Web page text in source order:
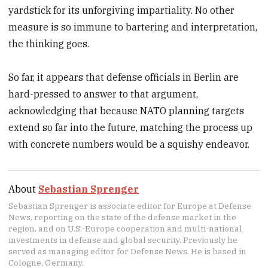
yardstick for its unforgiving impartiality. No other
measure is so immune to bartering and interpretation,
the thinking goes.
So far, it appears that defense officials in Berlin are
hard-pressed to answer to that argument,
acknowledging that because NATO planning targets
extend so far into the future, matching the process up
with concrete numbers would be a squishy endeavor.
About Sebastian Sprenger
Sebastian Sprenger is associate editor for Europe at Defense
News, reporting on the state of the defense market in the
region, and on U.S.-Europe cooperation and multi-national
investments in defense and global security. Previously he
served as managing editor for Defense News. He is based in
Cologne, Germany.